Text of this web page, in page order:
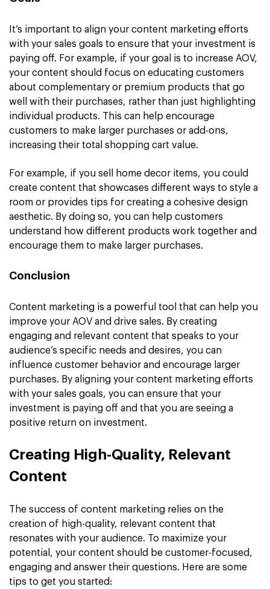
It’s important to align your content marketing efforts
with your sales goals to ensure that your investment is
paying off. For example, if your goal is to increase AOV,
your content should focus on educating customers
about complementary or premium products that go
well with their purchases, rather than just highlighting
individual products. This can help encourage
customers to make larger purchases or add-ons,
increasing their total shopping cart value.
For example, if you sell home decor items, you could
create content that showcases different ways to style a
room or provides tips for creating a cohesive design
aesthetic. By doing so, you can help customers
understand how different products work together and
encourage them to make larger purchases.
Conclusion
Content marketing is a powerful tool that can help you
improve your AOV and drive sales. By creating
engaging and relevant content that speaks to your
audience’s specific needs and desires, you can
influence customer behavior and encourage larger
purchases. By aligning your content marketing efforts
with your sales goals, you can ensure that your
investment is paying off and that you are seeing a
positive return on investment.
Creating High-Quality, Relevant
Content
The success of content marketing relies on the
creation of high-quality, relevant content that
resonates with your audience. To maximize your
potential, your content should be customer-focused,
engaging and answer their questions. Here are some
tips to get you started: